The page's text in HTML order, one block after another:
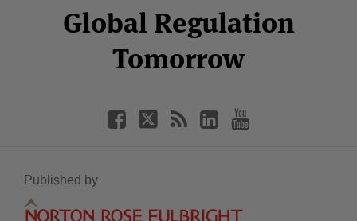
Global Regulation
Tomorrow
Facebook
Twitter
LinkedIn
YouTube
Published by